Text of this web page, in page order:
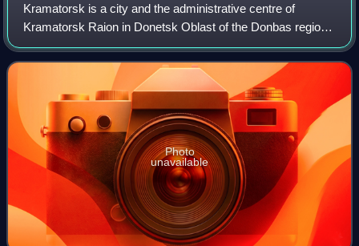
Kramatorsk is a city and the administrative centre of
Kramatorsk Raion in Donetsk Oblast of the Donbas region
of eastern Ukraine. Prior to 2020, Kramatorsk was a city of
oblast significance. Since Oct
Photo
unavailable